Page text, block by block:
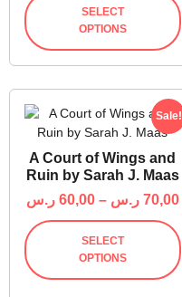
SELECT
OPTIONS
Sale!
A Court of Wings and
Ruin by Sarah J. Maas
60,00 ر.س – 70,00 ر.س
SELECT
OPTIONS